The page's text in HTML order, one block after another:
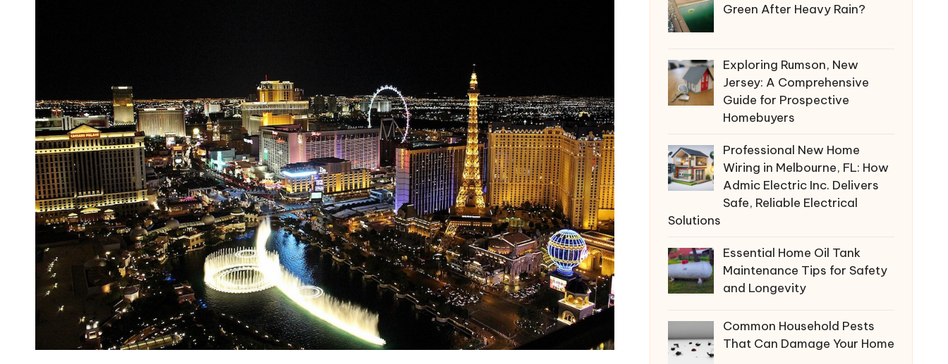
Green After Heavy Rain?
Exploring Rumson, New
Jersey: A Comprehensive
Guide for Prospective
Homebuyers
Professional New Home
Wiring in Melbourne, FL: How
Admic Electric Inc. Delivers
Safe, Reliable Electrical
Solutions
Essential Home Oil Tank
Maintenance Tips for Safety
and Longevity
Common Household Pests
That Can Damage Your Home